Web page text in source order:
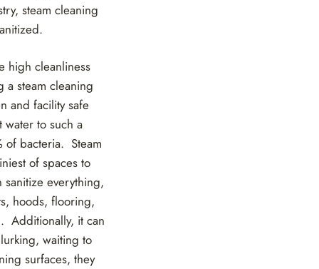
steam cleaning
high cleanliness
steam cleaning
and facility safe
to such a
of bacteria. Steam
of spaces to
everything,
hoods, flooring,
Additionally, it can
waiting to
surfaces, they